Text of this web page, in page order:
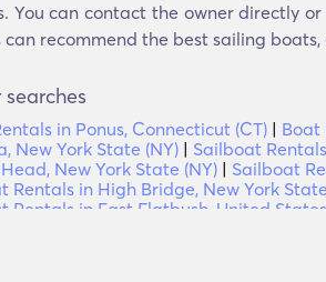
You can contact the owner directly
can recommend the best sailing
searches
in Ponus, Connecticut (CT) | Boat
New York State (NY) | Sailboat
New York State (NY) | Sailboat
Rentals in High Bridge, New York
Rentals in East Flatbush, United States